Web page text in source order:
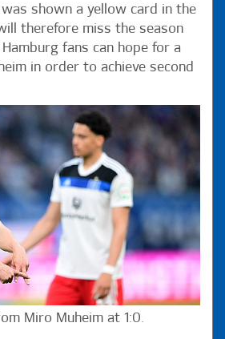
shown a yellow card in the
therefore miss the season
fans can hope for a
in order to achieve second
Miro Muheim at 1:0.